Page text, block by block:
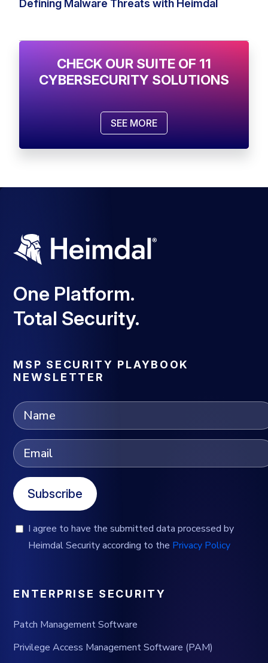
Defining Malware Threats with Heimdal
CHECK OUR SUITE OF 11
CYBERSECURITY SOLUTIONS
SEE MORE
One Platform.
Total Security.
MSP SECURITY PLAYBOOK
NEWSLETTER
Subscribe
I agree to have the submitted data processed by
Heimdal Security according to the Privacy Policy
ENTERPRISE SECURITY
Patch Management Software
Privilege Access Management Software (PAM)